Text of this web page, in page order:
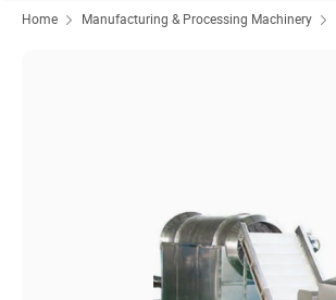
Home Manufacturing & Processing Machinery